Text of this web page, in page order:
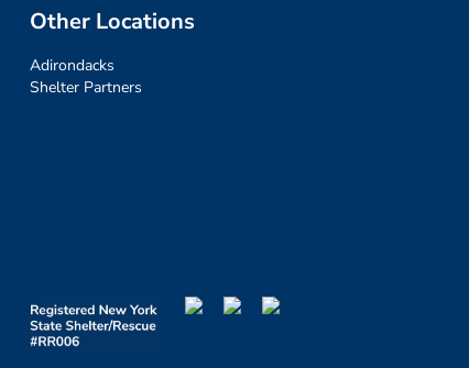
Other Locations
Adirondacks
Shelter Partners